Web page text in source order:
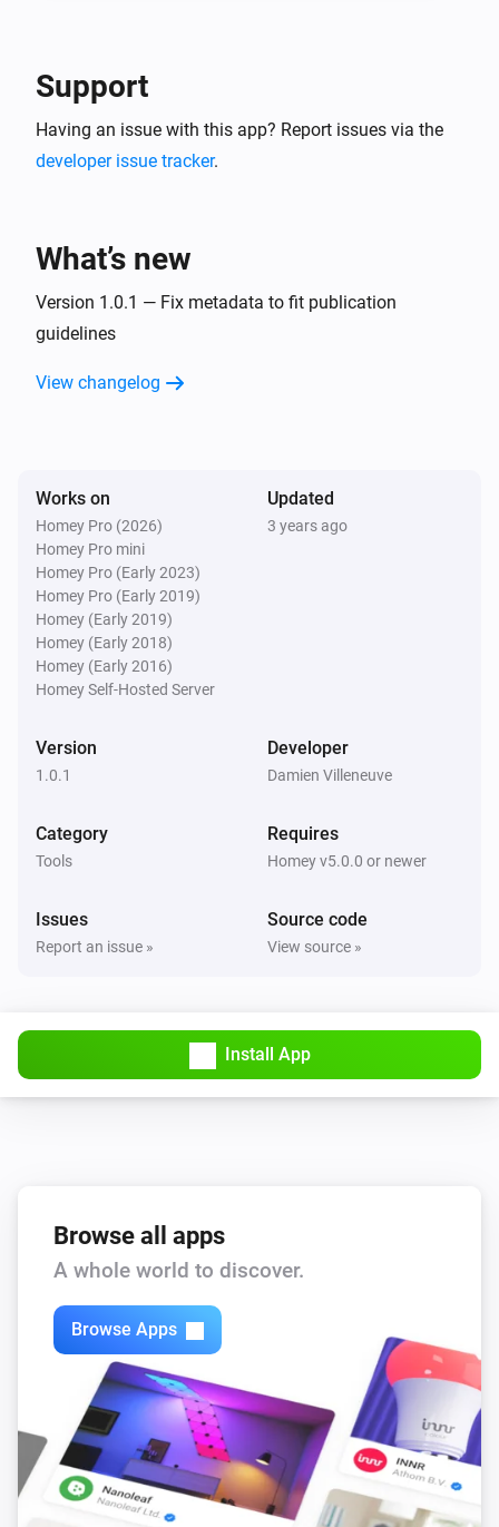
Google Service Account JSON content to use in
Support
Having an issue with this app? Report issues via the
developer issue tracker.
What’s new
Version 1.0.1 — Fix metadata to fit publication
guidelines
View changelog
Works on
Homey Pro (2026)
Homey Pro mini
Homey Pro (Early 2023)
Homey Pro (Early 2019)
Homey (Early 2019)
Homey (Early 2018)
Homey (Early 2016)
Homey Self-Hosted Server
Updated
3 years ago
Version
1.0.1
Developer
Damien Villeneuve
Category
Tools
Requires
Homey v5.0.0 or newer
Issues
Report an issue »
Source code
View source »
Install App
Browse all apps
A whole world to discover.
Browse Apps